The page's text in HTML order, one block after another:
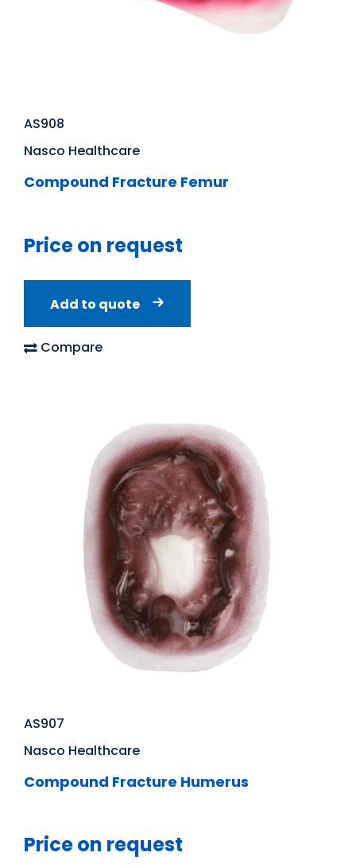
AS908
Nasco Healthcare
Compound Fracture Femur
Price on request
Add to quote
Compare
AS907
Nasco Healthcare
Compound Fracture Humerus
Price on request